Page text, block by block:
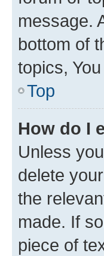
message.
bottom of
topics,
Top
How do I
Unless
delete
the
made. If
piece of